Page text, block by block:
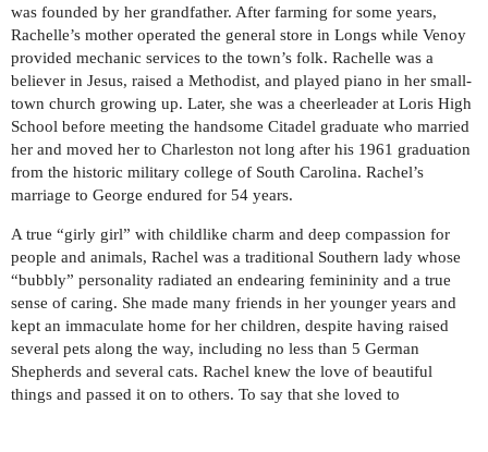
was founded by her grandfather. After farming for some years,
Rachelle’s mother operated the general store in Longs while Venoy
provided mechanic services to the town’s folk. Rachelle was a
believer in Jesus, raised a Methodist, and played piano in her small-
town church growing up. Later, she was a cheerleader at Loris High
School before meeting the handsome Citadel graduate who married
her and moved her to Charleston not long after his 1961 graduation
from the historic military college of South Carolina. Rachel’s
marriage to George endured for 54 years.
A true “girly girl” with childlike charm and deep compassion for
people and animals, Rachel was a traditional Southern lady whose
“bubbly” personality radiated an endearing femininity and a true
sense of caring. She made many friends in her younger years and
kept an immaculate home for her children, despite having raised
several pets along the way, including no less than 5 German
Shepherds and several cats. Rachel knew the love of beautiful
things and passed it on to others. To say that she loved to